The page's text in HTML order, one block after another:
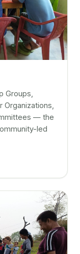
Groups,
— the
led